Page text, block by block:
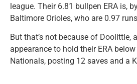
league. Their 6.81 bullpen ERA is,
Baltimore Orioles, who are 0.97
But that’s not because of
appearance to hold their ERA
Nationals, posting 12 saves and a